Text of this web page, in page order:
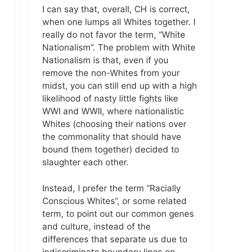
I can say that, overall, CH is correct,
when one lumps all Whites together. I
really do not favor the term, “White
Nationalism”. The problem with White
Nationalism is that, even if you
remove the non-Whites from your
midst, you can still end up with a high
likelihood of nasty little fights like
WWI and WWII, where nationalistic
Whites (choosing their nations over
the commonality that should have
bound them together) decided to
slaughter each other.
Instead, I prefer the term “Racially
Conscious Whites”, or some related
term, to point out our common genes
and culture, instead of the
differences that separate us due to